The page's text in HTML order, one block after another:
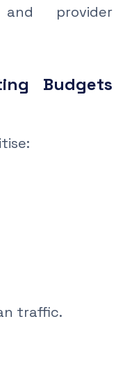
provider
Budgets
traffic.